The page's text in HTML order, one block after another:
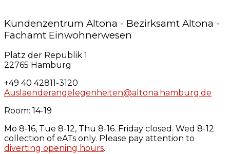
Kundenzentrum Altona - Bezirksamt Altona -
Fachamt Einwohnerwesen
Platz der Republik 1
22765 Hamburg
+49 40 42811-3120
Auslaenderangelegenheiten@altona.hamburg.de
Room: 14-19
Mo 8-16, Tue 8-12, Thu 8-16. Friday closed. Wed 8-12
collection of eATs only. Please pay attention to
diverting opening hours.